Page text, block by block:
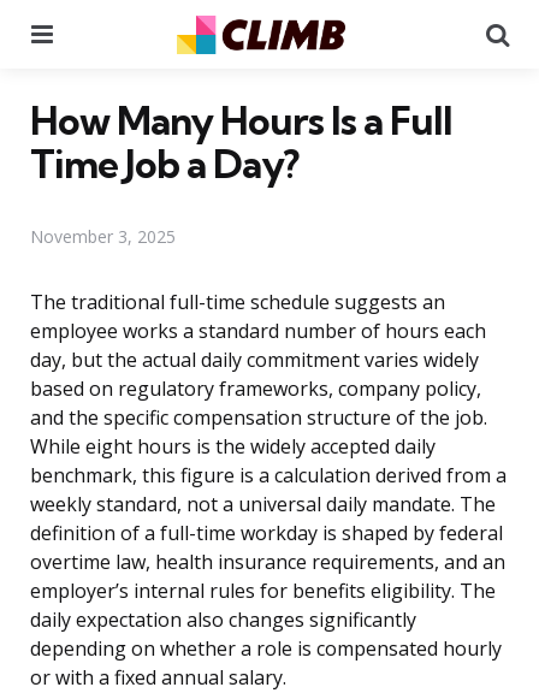
How Many Hours Is a Full
Time Job a Day?
November 3, 2025
The traditional full-time schedule suggests an
employee works a standard number of hours each
day, but the actual daily commitment varies widely
based on regulatory frameworks, company policy,
and the specific compensation structure of the job.
While eight hours is the widely accepted daily
benchmark, this figure is a calculation derived from a
weekly standard, not a universal daily mandate. The
definition of a full-time workday is shaped by federal
overtime law, health insurance requirements, and an
employer’s internal rules for benefits eligibility. The
daily expectation also changes significantly
depending on whether a role is compensated hourly
or with a fixed annual salary.